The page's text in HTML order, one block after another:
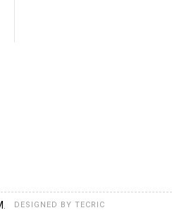
. DESIGNED BY TECRIC